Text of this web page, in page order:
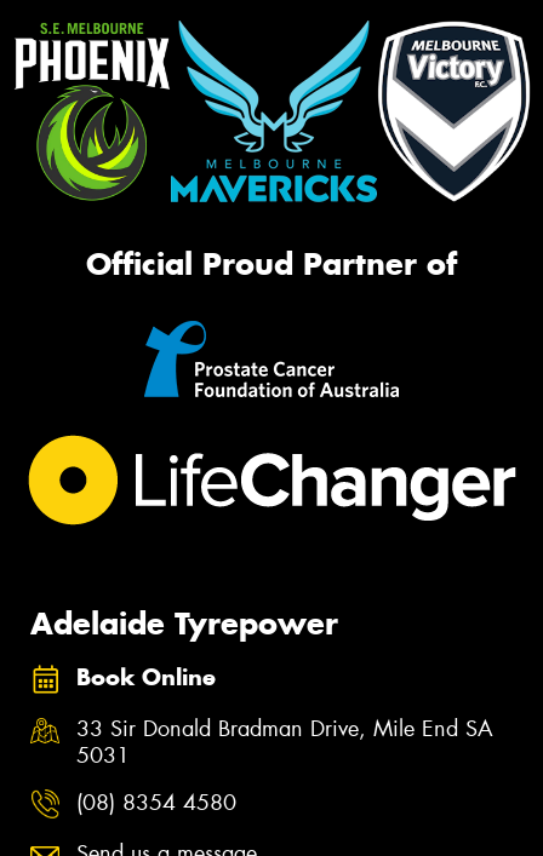
Official Proud Partner of
Adelaide Tyrepower
Book Online
33 Sir Donald Bradman Drive, Mile End SA
5031
(08) 8354 4580